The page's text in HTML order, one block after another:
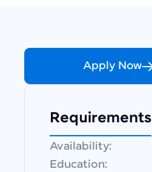
Apply Now
Requirements
Availability:
Education: